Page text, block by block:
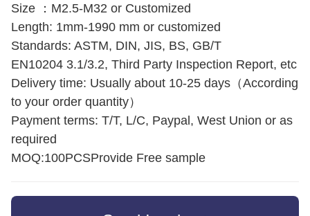
Size ：M2.5-M32 or Customized
Length: 1mm-1990 mm or customized
Standards: ASTM, DIN, JIS, BS, GB/T
EN10204 3.1/3.2, Third Party Inspection Report, etc
Delivery time: Usually about 10-25 days（According
to your order quantity）
Payment terms: T/T, L/C, Paypal, West Union or as
required
MOQ:100PCSProvide Free sample